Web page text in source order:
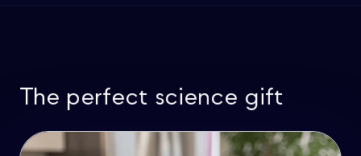
The perfect science gift